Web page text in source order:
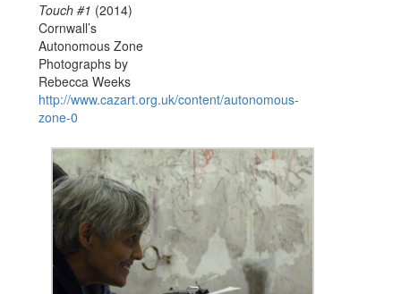
Touch #1 (2014)
Cornwall’s
Autonomous Zone
Photographs by
Rebecca Weeks
http://www.cazart.org.uk/content/autonomous-
zone-0